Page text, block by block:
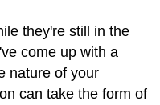
they're still in the
come up with a
nature of your
can take the form of